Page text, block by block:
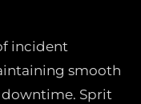
incident
smooth
Sprit